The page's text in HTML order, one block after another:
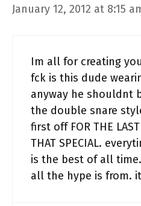
January 12, 2012 at 8:15
Im all for creating
fck is this dude
anyway he shouldnt
the double snare
first off FOR THE
THAT SPECIAL.
is the best of all
all the hype is from.